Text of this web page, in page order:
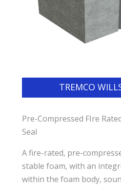
TREMCO
Pre-Compressed FIre
Seal
A fire-rated, pre-
stable foam, with an
within the foam body,